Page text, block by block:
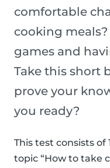
comfortable
cooking
games and
Take this short
prove your
you ready?
This test consists of
topic “How to take